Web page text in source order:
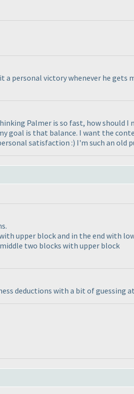
a personal victory whenever he
Palmer is so fast, how should I
goal is that balance. I want the
satisfaction :) I'm such an old
upper block and in the end with
two blocks with upper block
deductions with a bit of guessing